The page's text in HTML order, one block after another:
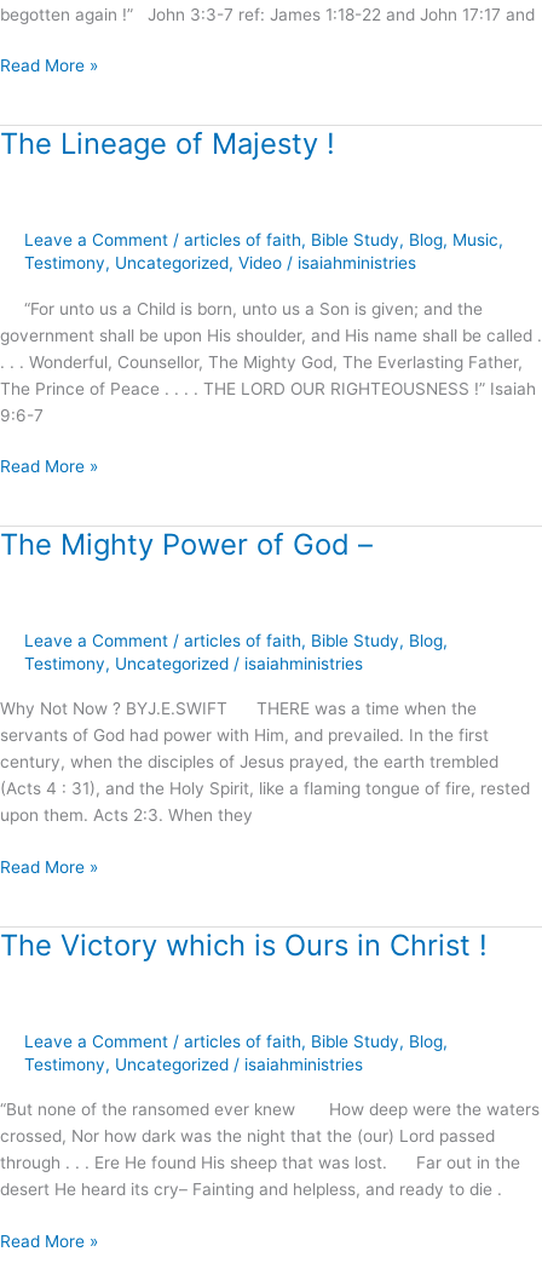
begotten again !” John 3:3-7 ref: James 1:18-22 and John 17:17 and
Read More »
The Lineage of Majesty !
Leave a Comment / articles of faith, Bible Study, Blog, Music,
Testimony, Uncategorized, Video / isaiahministries
“For unto us a Child is born, unto us a Son is given; and the
government shall be upon His shoulder, and His name shall be called .
. . . Wonderful, Counsellor, The Mighty God, The Everlasting Father,
The Prince of Peace . . . . THE LORD OUR RIGHTEOUSNESS !” Isaiah
9:6-7
The
Read More »
The Mighty Power of God –
Leave a Comment / articles of faith, Bible Study, Blog,
Testimony, Uncategorized / isaiahministries
Why Not Now ? BYJ.E.SWIFT THERE was a time when the
servants of God had power with Him, and prevailed. In the first
century, when the disciples of Jesus prayed, the earth trembled
(Acts 4 : 31), and the Holy Spirit, like a flaming tongue of fire, rested
upon them. Acts 2:3. When they
The
God
Read More »
The Victory which is Ours in Christ !
Leave a Comment / articles of faith, Bible Study, Blog,
Testimony, Uncategorized / isaiahministries
“But none of the ransomed ever knew How deep were the waters
crossed, Nor how dark was the night that the (our) Lord passed
through . . . Ere He found His sheep that was lost. Far out in the
desert He heard its cry– Fainting and helpless, and ready to die .
The
Ours
Christ
Read More »